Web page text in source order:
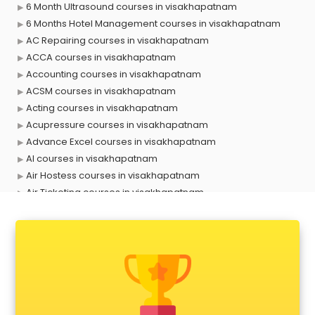
6 Month Ultrasound courses in visakhapatnam
6 Months Hotel Management courses in visakhapatnam
AC Repairing courses in visakhapatnam
ACCA courses in visakhapatnam
Accounting courses in visakhapatnam
ACSM courses in visakhapatnam
Acting courses in visakhapatnam
Acupressure courses in visakhapatnam
Advance Excel courses in visakhapatnam
AI courses in visakhapatnam
Air Hostess courses in visakhapatnam
Air Ticketing courses in visakhapatnam
Anchoring courses in visakhapatnam
Android Developer courses in visakhapatnam
Anganwadi Supervisor courses in visakhapatnam
Angular courses in visakhapatnam